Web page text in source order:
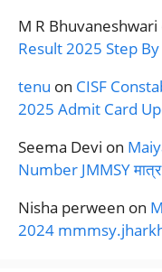
M R Bhuvaneshwari
Result 2025 Step
tenu on CISF
2025 Admit Card
Seema Devi on
Number JMMSY
Nisha perween on
2024